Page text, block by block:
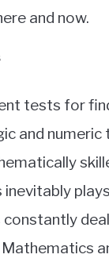
and now.
tests for
and